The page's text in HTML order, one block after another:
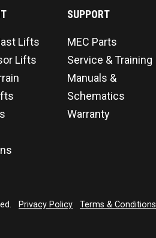
Lifts
Lifts
SUPPORT
MEC Parts
Service & Training
Manuals &
Schematics
Warranty
Privacy Policy Terms & Conditions